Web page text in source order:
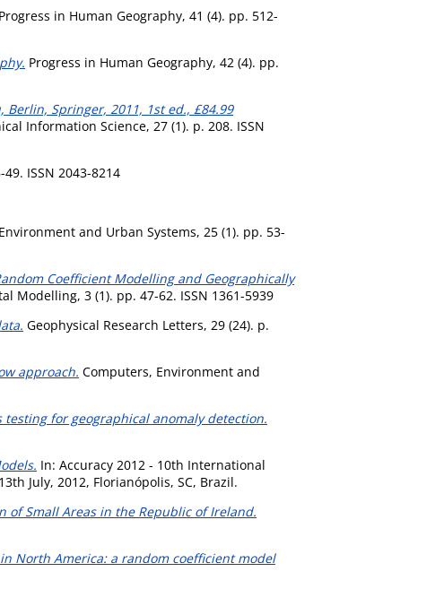
Progress in Human Geography, 41 (4). pp. 512-
Progress in Human Geography, 42 (4). pp.
Springer, 2011, 1st ed., £84.99
Information Science, 27 (1). p. 208. ISSN
ISSN 2043-8214
and Urban Systems, 25 (1). pp. 53-
Coefficient Modelling and Geographically
Modelling, 3 (1). pp. 47-62. ISSN 1361-5939
Geophysical Research Letters, 29 (24). p.
approach. Computers, Environment and
for geographical anomaly detection.
In: Accuracy 2012 - 10th International
July, 2012, Florianópolis, SC, Brazil.
of Small Areas in the Republic of Ireland.
North America: a random coefficient model